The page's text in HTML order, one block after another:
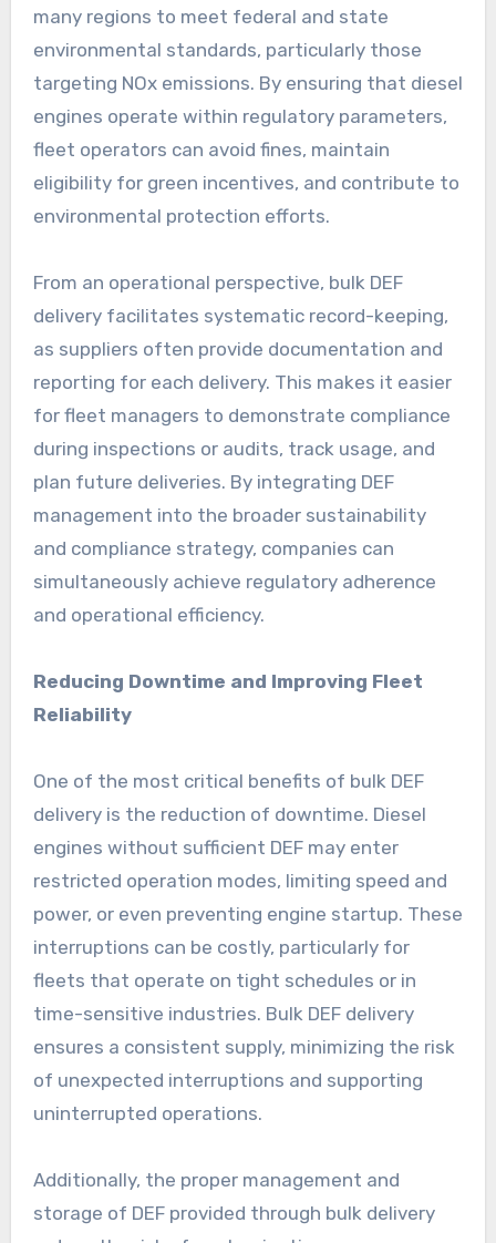
many regions to meet federal and state
environmental standards, particularly those
targeting NOx emissions. By ensuring that diesel
engines operate within regulatory parameters,
fleet operators can avoid fines, maintain
eligibility for green incentives, and contribute to
environmental protection efforts.
From an operational perspective, bulk DEF
delivery facilitates systematic record-keeping,
as suppliers often provide documentation and
reporting for each delivery. This makes it easier
for fleet managers to demonstrate compliance
during inspections or audits, track usage, and
plan future deliveries. By integrating DEF
management into the broader sustainability
and compliance strategy, companies can
simultaneously achieve regulatory adherence
and operational efficiency.
Reducing Downtime and Improving Fleet
Reliability
One of the most critical benefits of bulk DEF
delivery is the reduction of downtime. Diesel
engines without sufficient DEF may enter
restricted operation modes, limiting speed and
power, or even preventing engine startup. These
interruptions can be costly, particularly for
fleets that operate on tight schedules or in
time-sensitive industries. Bulk DEF delivery
ensures a consistent supply, minimizing the risk
of unexpected interruptions and supporting
uninterrupted operations.
Additionally, the proper management and
storage of DEF provided through bulk delivery